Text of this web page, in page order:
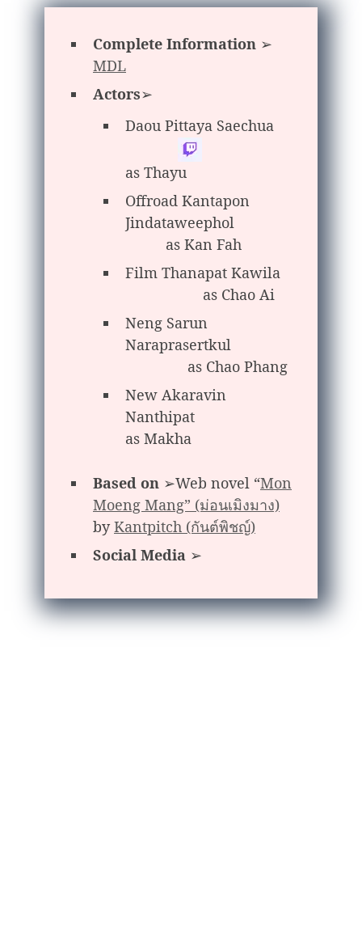
Complete Information ➢
MDL
Actors➢
Daou Pittaya Saechua
as Thayu
Offroad Kantapon
Jindataweephol
as Kan Fah
Film Thanapat Kawila
as Chao Ai
Neng Sarun
Naraprasertkul
as Chao Phang
New Akaravin
Nanthipat
as Makha
Based on ➢Web novel “Mon
Moeng Mang” (ม่อนเมิงมาง)
byKantpitch (กันต์พิชญ์)
Social Media ➢